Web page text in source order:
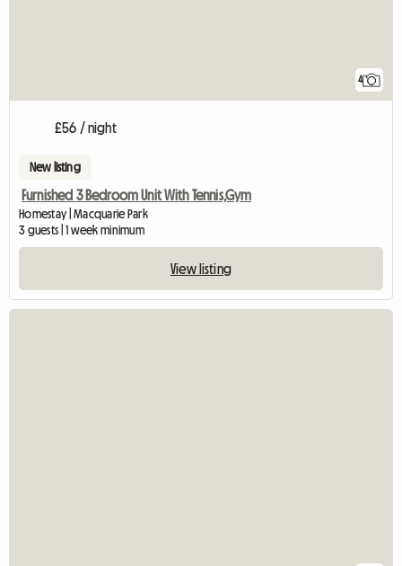
4
£56 / night
New listing
Furnished 3 Bedroom Unit With Tennis,Gym
Homestay | Macquarie Park
3 guests | 1 week minimum
View listing